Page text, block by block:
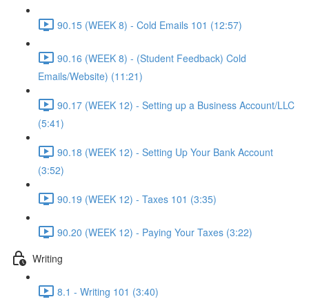
90.15 (WEEK 8) - Cold Emails 101 (12:57)
90.16 (WEEK 8) - (Student Feedback) Cold
Emails/Website) (11:21)
90.17 (WEEK 12) - Setting up a Business Account/LLC
(5:41)
90.18 (WEEK 12) - Setting Up Your Bank Account
(3:52)
90.19 (WEEK 12) - Taxes 101 (3:35)
90.20 (WEEK 12) - Paying Your Taxes (3:22)
Writing
8.1 - Writing 101 (3:40)